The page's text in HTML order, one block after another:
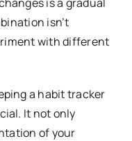
isn’t
with different
a habit tracker
It not only
of your